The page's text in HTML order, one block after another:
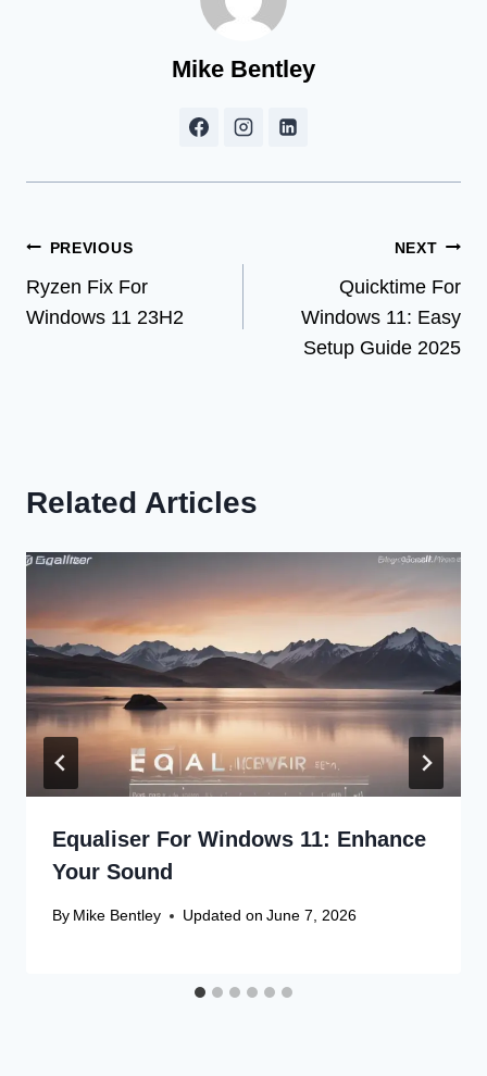
Mike Bentley
Post
navigation
PREVIOUS
Ryzen Fix For
Windows 11 23H2
NEXT
Quicktime For
Windows 11: Easy
Setup Guide 2025
Related Articles
Equaliser For Windows 11: Enhance
Your Sound
By Mike Bentley Updated on June 7, 2026